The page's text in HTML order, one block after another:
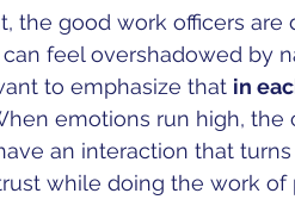
the good work officers
feel overshadowed by
to emphasize that in
emotions run high, the
an interaction that
while doing the work of